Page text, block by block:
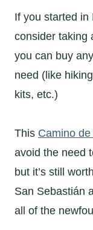
If you started in
consider taking
you can buy
need (like
kits, etc.)
This Camino
avoid the need
but it’s still
San Sebastián
all of the